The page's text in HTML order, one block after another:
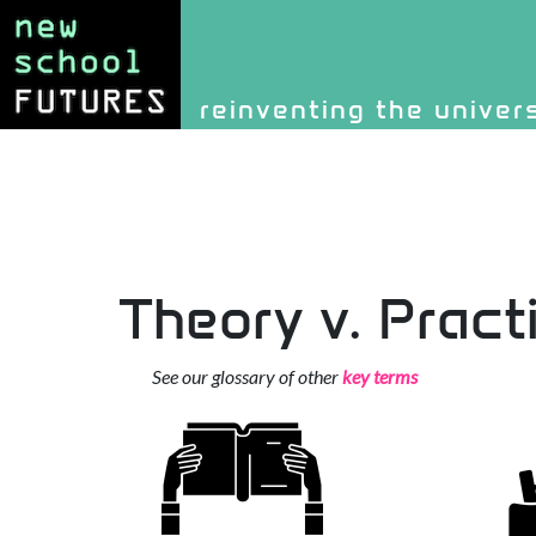
Navigation and
Theory v.
See our glossary of otherkey terms
Site identity,
reinventing the